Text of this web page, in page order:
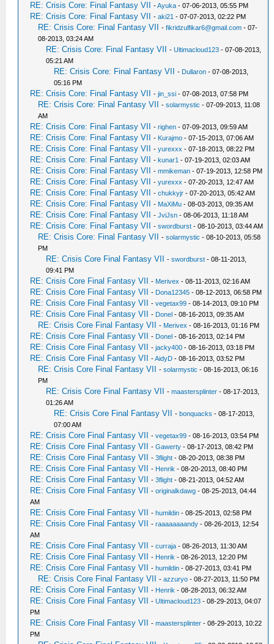
RE: Crisis Core: Final Fantasy VII -Ayuka - 07-06-2013, 05:55 PM
RE: Crisis Core: Final Fantasy VII -aki21 - 07-07-2013, 02:22 PM
RE: Crisis Core: Final Fantasy VII -fikridzulfikar6@gmail.com - 07-
08-2013, 03:24 AM
RE: Crisis Core: Final Fantasy VII -Ultimacloud123 - 07-08-2013,
05:21 AM
RE: Crisis Core: Final Fantasy VII - Dullaron - 07-08-2013,
05:16 PM
RE: Crisis Core: Final Fantasy VII -jin_ssi - 07-08-2013, 07:58 PM
RE: Crisis Core: Final Fantasy VII -solarmystic - 07-09-2013, 11:08
AM
RE: Crisis Core: Final Fantasy VII -righen - 07-09-2013, 09:59 AM
RE: Crisis Core: Final Fantasy VII - Kurajmo - 07-15-2013, 07:06 AM
RE: Crisis Core: Final Fantasy VII -yurexxx - 07-18-2013, 08:22 PM
RE: Crisis Core: Final Fantasy VII -kunar1 - 07-19-2013, 02:03 AM
RE: Crisis Core: Final Fantasy VII -mmikeman - 07-19-2013, 12:58 PM
RE: Crisis Core: Final Fantasy VII -yurexxx - 07-20-2013, 12:47 AM
RE: Crisis Core: Final Fantasy VII -chukkyjr - 07-20-2013, 05:42 AM
RE: Crisis Core: Final Fantasy VII - MaXiMu - 08-03-2013, 09:35 AM
RE: Crisis Core: Final Fantasy VII -JviJsn - 08-06-2013, 11:18 AM
RE: Crisis Core: Final Fantasy VII -swordburst - 08-10-2013, 03:44 AM
RE: Crisis Core: Final Fantasy VII -solarmystic - 08-10-2013, 05:58
PM
RE: Crisis Core Final Fantasy VII -swordburst - 08-11-2013,
09:41 PM
RE: Crisis Core Final Fantasy VII - Merivex - 08-11-2013, 02:16 AM
RE: Crisis Core Final Fantasy VII - Dona12345 - 08-12-2013, 06:58 PM
RE: Crisis Core Final Fantasy VII -vegetax99 - 08-14-2013, 09:10 PM
RE: Crisis Core Final Fantasy VII - Donel - 08-16-2013, 09:35 AM
RE: Crisis Core Final Fantasy VII - Merivex - 08-16-2013, 01:16 PM
RE: Crisis Core Final Fantasy VII - Donel - 08-16-2013, 02:14 PM
RE: Crisis Core Final Fantasy VII -jacky400 - 08-16-2013, 03:18 PM
RE: Crisis Core Final Fantasy VII -AidyD - 08-16-2013, 03:52 PM
RE: Crisis Core Final Fantasy VII -solarmystic - 08-16-2013, 06:16
PM
RE: Crisis Core Final Fantasy VII -maastersplinter - 08-17-2013,
01:26 AM
RE: Crisis Core Final Fantasy VII -bonquacks - 08-17-2013,
07:00 AM
RE: Crisis Core Final Fantasy VII -vegetax99 - 08-16-2013, 03:54 PM
RE: Crisis Core Final Fantasy VII -Gawerty - 08-17-2013, 08:42 PM
RE: Crisis Core Final Fantasy VII -3flight - 08-20-2013, 08:38 PM
RE: Crisis Core Final Fantasy VII - Henrik - 08-20-2013, 08:40 PM
RE: Crisis Core Final Fantasy VII -3flight - 08-21-2013, 04:52 AM
RE: Crisis Core Final Fantasy VII -originalkdawg - 08-25-2013, 04:44
AM
RE: Crisis Core Final Fantasy VII -humildin - 08-25-2013, 02:58 PM
RE: Crisis Core Final Fantasy VII -raaaaaaaandy - 08-26-2013, 12:54
AM
RE: Crisis Core Final Fantasy VII -curraja - 08-26-2013, 11:30 AM
RE: Crisis Core Final Fantasy VII - Henrik - 08-26-2013, 12:20 PM
RE: Crisis Core Final Fantasy VII -humildin - 08-27-2013, 03:41 PM
RE: Crisis Core Final Fantasy VII -azzuryo - 08-27-2013, 11:50 PM
RE: Crisis Core Final Fantasy VII - Henrik - 08-28-2013, 06:32 AM
RE: Crisis Core Final Fantasy VII -Ultimacloud123 - 08-29-2013, 04:07
PM
RE: Crisis Core Final Fantasy VII -maastersplinter - 08-29-2013, 10:22
PM